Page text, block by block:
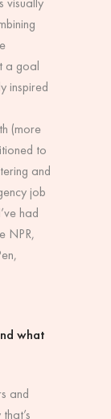
a goal
inspired
(more
to
and
job
had
NPR,
what
and